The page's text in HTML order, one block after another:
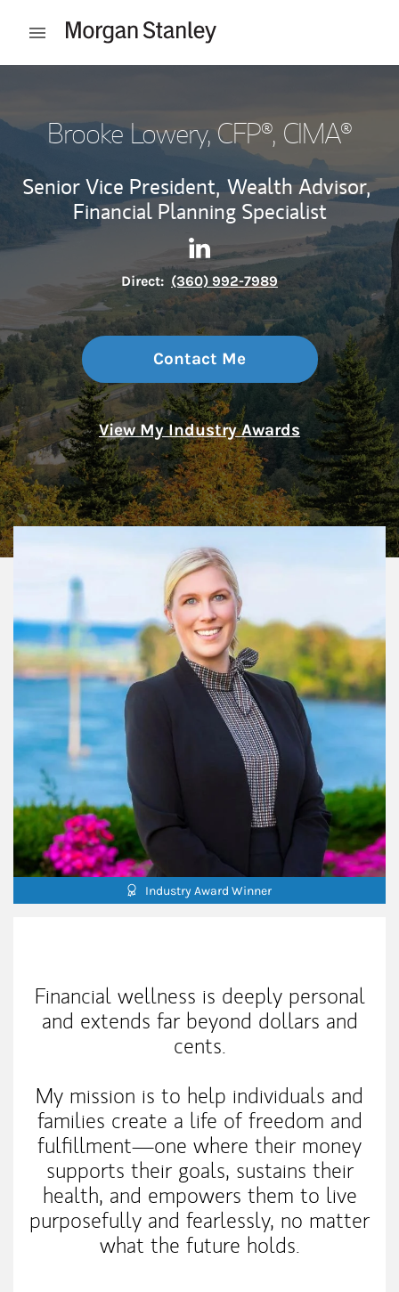
Open mobile menu
Brooke Lowery, CFP®, CIMA®
Senior Vice President, Wealth Advisor,
Financial Planning Specialist
Contact Brooke Lowery via
Link Opens in New Tab
Direct: (360) 992-7989
Contact Me
View My Industry Awards
Industry Award Winner
Financial wellness is deeply personal
and extends far beyond dollars and
cents.
My mission is to help individuals and
families create a life of freedom and
fulfillment—one where their money
supports their goals, sustains their
health, and empowers them to live
purposefully and fearlessly, no matter
what the future holds.